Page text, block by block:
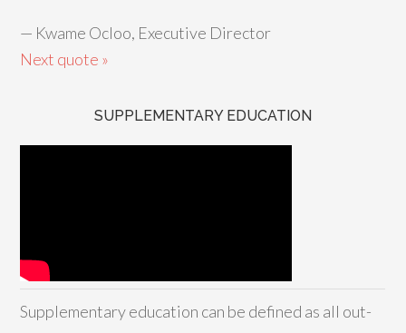
— Kwame Ocloo, Executive Director
Next quote »
SUPPLEMENTARY EDUCATION
Supplementary education can be defined as all out-